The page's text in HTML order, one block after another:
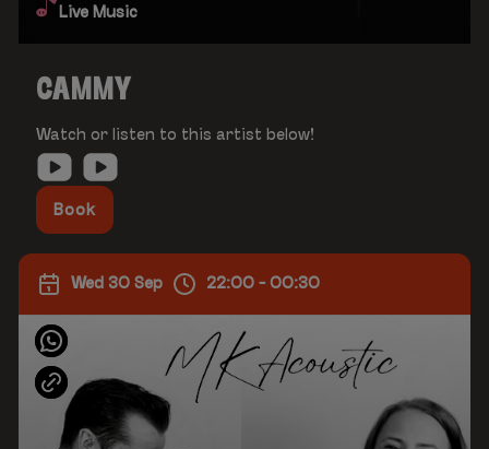
Live Music
CAMMY
Watch or listen to this artist below!
Book
Wed 30 Sep 22:00 - 00:30